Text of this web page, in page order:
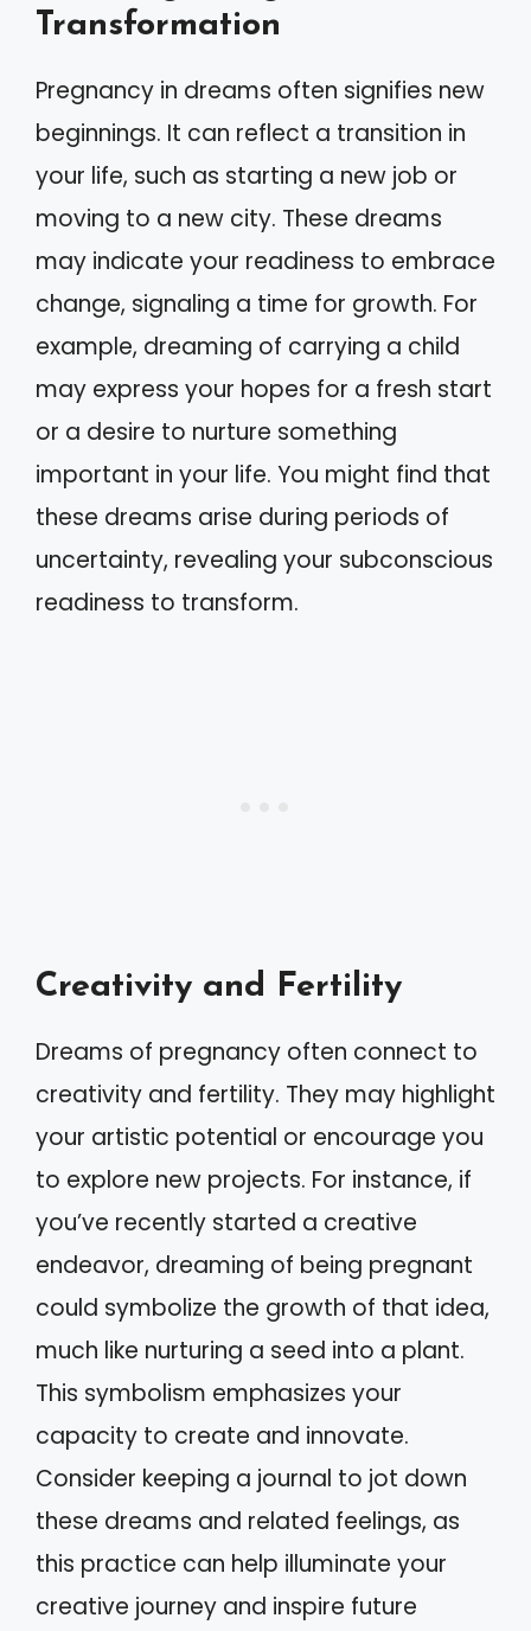
Transformation
Pregnancy in dreams often signifies new
beginnings. It can reflect a transition in
your life, such as starting a new job or
moving to a new city. These dreams
may indicate your readiness to embrace
change, signaling a time for growth. For
example, dreaming of carrying a child
may express your hopes for a fresh start
or a desire to nurture something
important in your life. You might find that
these dreams arise during periods of
uncertainty, revealing your subconscious
readiness to transform.
Creativity and Fertility
Dreams of pregnancy often connect to
creativity and fertility. They may highlight
your artistic potential or encourage you
to explore new projects. For instance, if
you’ve recently started a creative
endeavor, dreaming of being pregnant
could symbolize the growth of that idea,
much like nurturing a seed into a plant.
This symbolism emphasizes your
capacity to create and innovate.
Consider keeping a journal to jot down
these dreams and related feelings, as
this practice can help illuminate your
creative journey and inspire future